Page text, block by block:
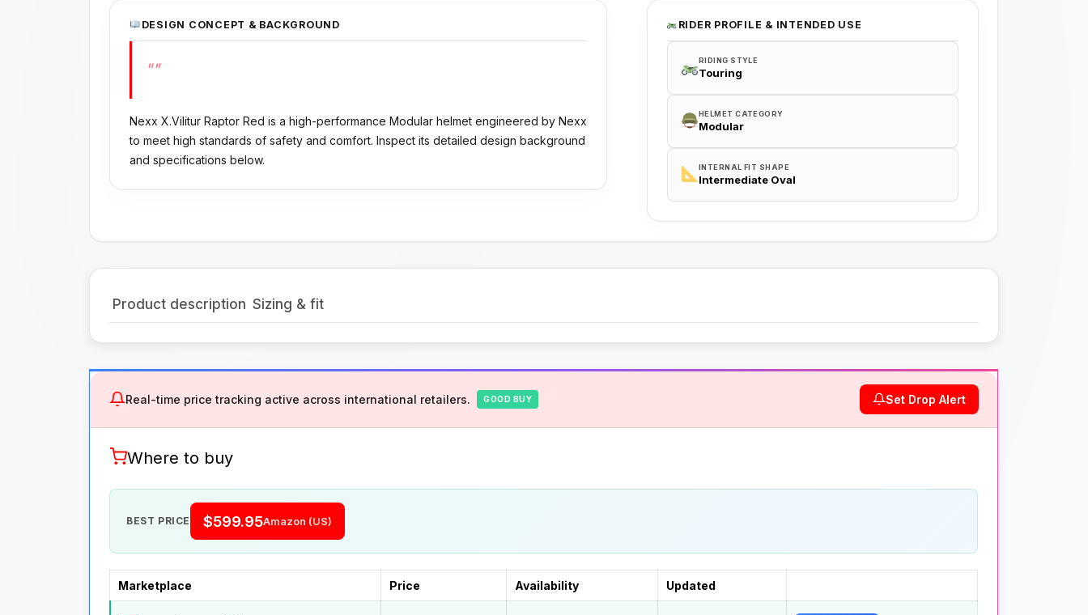
DESIGN CONCEPT & BACKGROUND
""
Nexx X.Vilitur Raptor Red is a high-performance Modular helmet engineered by Nexx
to meet high standards of safety and comfort. Inspect its detailed design background
and specifications below.
RIDER PROFILE & INTENDED USE
RIDING STYLE
Touring
HELMET CATEGORY
Modular
INTERNAL FIT SHAPE
Intermediate Oval
Product description Sizing & fit
Real-time price tracking active across international retailers. GOOD BUY Set Drop Alert
Where to buy
BEST PRICE $599.95Amazon (US)
Marketplace Price Availability Updated